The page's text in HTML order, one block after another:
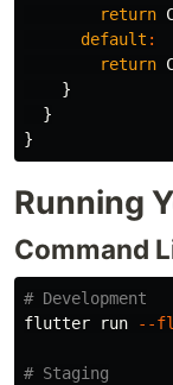
return
default :
return
}
}
}
Running
Command
# Development
flutter run
--
# Staging